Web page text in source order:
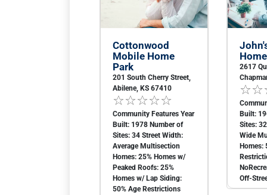
Cottonwood
Mobile Home
Park
201 South Cherry Street,
Abilene, KS 67410
Community Features Year
Built: 1978 Number of
Sites: 34 Street Width:
Average Multisection
Homes: 25% Homes w/
Peaked Roofs: 25%
Homes w/ Lap Siding:
50% Age Restrictions
2617
Built:
Sites:
Wide
Homes:
Off-